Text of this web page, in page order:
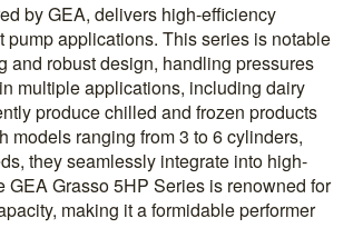
by GEA, delivers high-efficiency
pump applications. This series is notable
and robust design, handling pressures
multiple applications, including dairy
produce chilled and frozen products
models ranging from 3 to 6 cylinders,
they seamlessly integrate into high-
Grasso 5HP Series is renowned for
making it a formidable performer